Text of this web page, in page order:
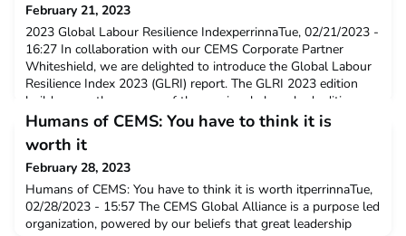
February 21, 2023
2023 Global Labour Resilience IndexperrinnaTue, 02/21/2023 -
16:27 In collaboration with our CEMS Corporate Partner
Whiteshield, we are delighted to introduce the Global Labour
Resilience Index 2023 (GLRI) report. The GLRI 2023 edition
builds upon the success of the previously launched editions
over the years and puts the spotlight on the uneven recovery
in labour markets across the glo
Humans of CEMS: You have to think it is
worth it
February 28, 2023
Humans of CEMS: You have to think it is worth itperrinnaTue,
02/28/2023 - 15:57 The CEMS Global Alliance is a purpose led
organization, powered by our beliefs that great leadership